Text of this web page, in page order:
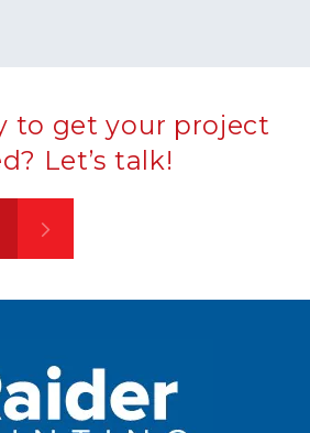
to get your project
Let’s talk!